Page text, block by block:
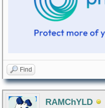
Find
RAMChYLD